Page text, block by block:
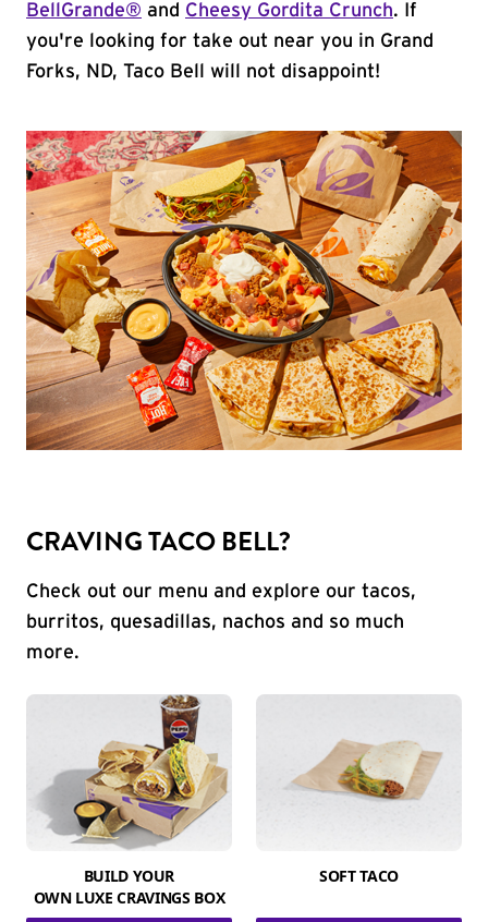
BellGrande® and Cheesy Gordita Crunch. If
you're looking for take out near you in Grand
Forks, ND, Taco Bell will not disappoint!
CRAVING TACO BELL?
Check out our menu and explore our tacos,
burritos, quesadillas, nachos and so much
more.
BUILD YOUR
OWN LUXE CRAVINGS BOX
SOFT TACO